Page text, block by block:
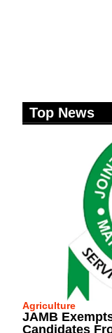
Top News
Agriculture
JAMB
Candidates